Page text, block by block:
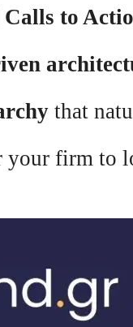
Calls to
that
your firm